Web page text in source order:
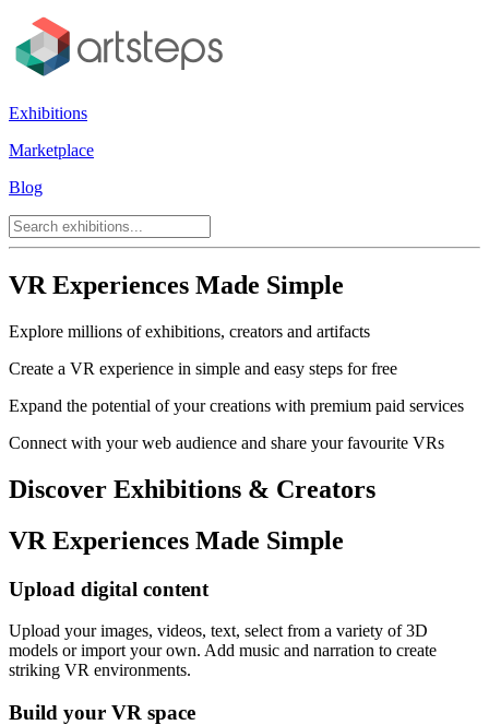
Exhibitions
Marketplace
Blog
VR Experiences Made Simple
Explore millions of exhibitions, creators and artifacts
Create a VR experience in simple and easy steps for free
Expand the potential of your creations with premium paid services
Connect with your web audience and share your favourite VRs
Discover Exhibitions & Creators
VR Experiences Made Simple
Upload digital content
Upload your images, videos, text, select from a variety of 3D
models or import your own. Add music and narration to create
striking VR environments.
Build your VR space